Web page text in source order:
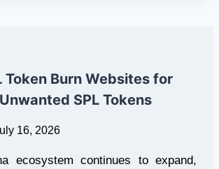
Token Burn Websites for
SPL Tokens
16, 2026
ecosystem continues to expand,